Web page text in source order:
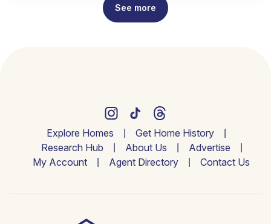
See more
Explore Homes
Get Home History
Research Hub
About Us
Advertise
My Account
Agent Directory Contact Us